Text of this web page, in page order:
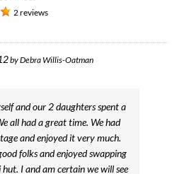
2 reviews
byDebra Willis-Oatman
and our 2 daughters spent a
all had a great time. We had
and enjoyed it very much.
folks and enjoyed swapping
I and am certain we will see